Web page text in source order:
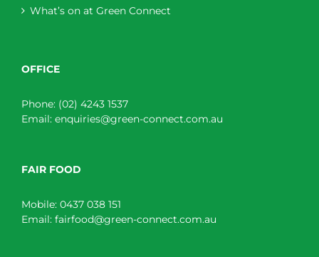
What’s on at Green Connect
OFFICE
Phone: (02) 4243 1537
Email: enquiries@green-connect.com.au
FAIR FOOD
Mobile: 0437 038 151
Email: fairfood@green-connect.com.au